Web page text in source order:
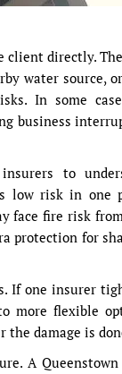
client directly.
water source,
In some
business
to
low risk in one
face fire risk
protection for
If one insurer
more flexible
damage is
A